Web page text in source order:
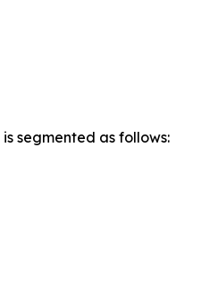
is segmented as follows: